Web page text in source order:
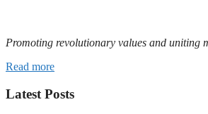
Promoting revolutionary values and uniting
Read more
Latest Posts